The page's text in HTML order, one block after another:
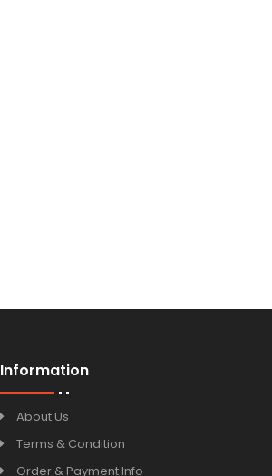
Information
About Us
Terms & Condition
Order & Payment Info